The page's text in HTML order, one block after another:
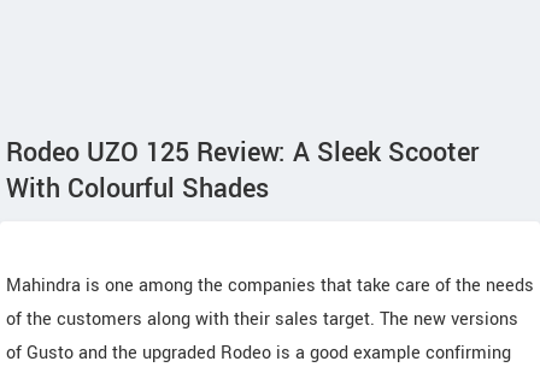
Rodeo UZO 125 Review: A Sleek Scooter
With Colourful Shades
Mahindra is one among the companies that take care of the needs
of the customers along with their sales target. The new versions
of Gusto and the upgraded Rodeo is a good example confirming